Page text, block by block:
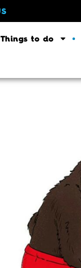
Things to do